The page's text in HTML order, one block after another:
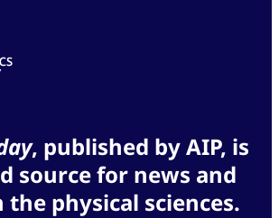
, published by AIP, is
source for news and
physical sciences.